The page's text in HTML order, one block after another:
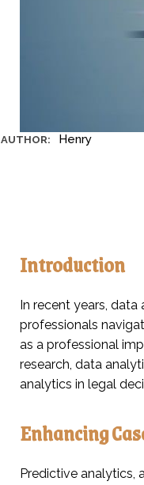
AUTHOR: Henry
Introduction
In recent years,
professionals
as a professional
research, data
analytics in legal
Enhancing
Predictive analytics,